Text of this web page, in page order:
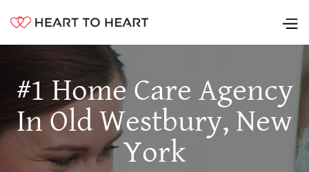
#1 Home Care Agency
In Old Westbury, New
York